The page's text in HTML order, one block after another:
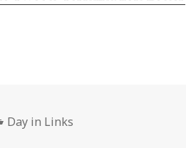
Categories
Day in Links